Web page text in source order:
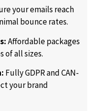
your emails reach
bounce rates.
Affordable packages
of all sizes.
Fully GDPR and CAN-
your brand